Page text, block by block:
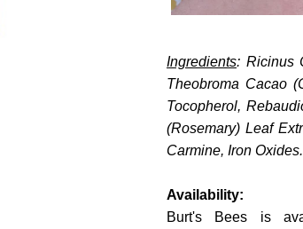
Ingredients: Ricinus
Theobroma Cacao
Tocopherol,
(Rosemary) Leaf
Carmine, Iron Oxides.
Availability:
Burt's Bees is